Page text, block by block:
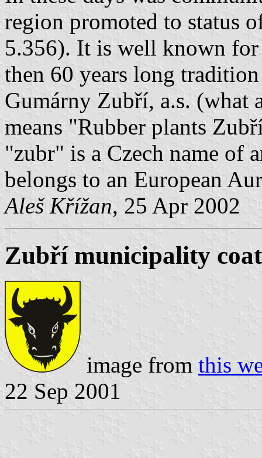
region promoted to status
5.356). It is well known
then 60 years long
Gumárny Zubří, a.s.
means "Rubber plants
"zubr" is a Czech name of
belongs to an European
Aleš Křížan, 25 Apr 2002
Zubří municipality
image from this
22 Sep 2001